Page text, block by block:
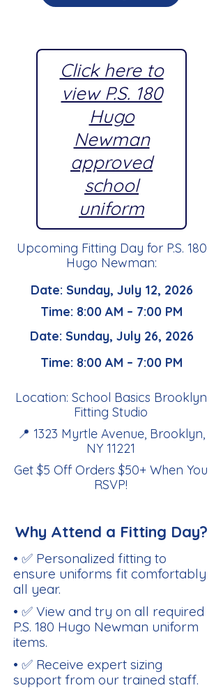
Click here to
view P.S. 180
Hugo
Newman
approved
school
uniform
Upcoming Fitting Day for P.S. 180
Hugo Newman:
Date: Sunday, July 12, 2026
Time: 8:00 AM – 7:00 PM
Date: Sunday, July 26, 2026
Time: 8:00 AM – 7:00 PM
Location: School Basics Brooklyn
Fitting Studio
📍 1323 Myrtle Avenue, Brooklyn,
NY 11221
Get $5 Off Orders $50+ When You
RSVP!
Why Attend a Fitting Day?
• ✅ Personalized fitting to
ensure uniforms fit comfortably
all year.
• ✅ View and try on all required
P.S. 180 Hugo Newman uniform
items.
• ✅ Receive expert sizing
support from our trained staff.